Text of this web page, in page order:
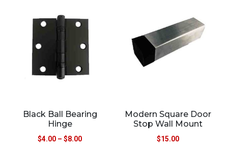
Black Ball Bearing
Hinge
$4.00 – $8.00
Modern Square Door
Stop Wall Mount
$15.00